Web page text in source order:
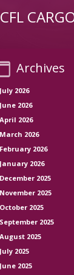
CFL
Archives
July 2026
June 2026
April 2026
March 2026
February 2026
January 2026
December 2025
November 2025
October 2025
September 2025
August 2025
July 2025
June 2025